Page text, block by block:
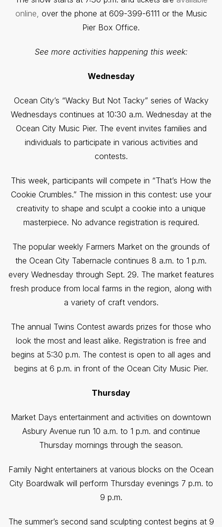
online, over the phone at 609-399-6111 or the Music
Pier Box Office.
See more activities happening this week:
Wednesday
Ocean City’s “Wacky But Not Tacky” series of Wacky
Wednesdays continues at 10:30 a.m. Wednesday at the
Ocean City Music Pier. The event invites families and
individuals to participate in various activities and
contests.
This week, participants will compete in “That’s How the
Cookie Crumbles.” The mission in this contest: use your
creativity to shape and sculpt a cookie into a unique
masterpiece. No advance registration is required.
The popular weekly Farmers Market on the grounds of
the Ocean City Tabernacle continues 8 a.m. to 1 p.m.
every Wednesday through Sept. 29. The market features
fresh produce from local farms in the region, along with
a variety of craft vendors.
The annual Twins Contest awards prizes for those who
look the most and least alike. Registration is free and
begins at 5:30 p.m. The contest is open to all ages and
begins at 6 p.m. in front of the Ocean City Music Pier.
Thursday
Market Days entertainment and activities on downtown
Asbury Avenue run 10 a.m. to 1 p.m. and continue
Thursday mornings through the season.
Family Night entertainers at various blocks on the Ocean
City Boardwalk will perform Thursday evenings 7 p.m. to
9 p.m.
The summer’s second sand sculpting contest begins at 9